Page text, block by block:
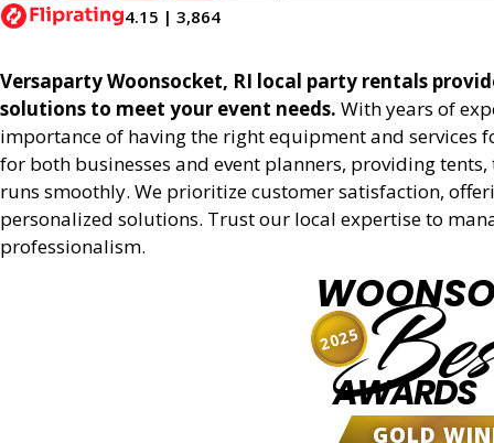
4.15 | 3,864
Versaparty Woonsocket, RI local party rentals
solutions to meet your event needs. With years of
importance of having the right equipment and services
for both businesses and event planners, providing
runs smoothly. We prioritize customer satisfaction,
personalized solutions. Trust our local expertise to
professionalism.
AWARDS
GOLD
2025